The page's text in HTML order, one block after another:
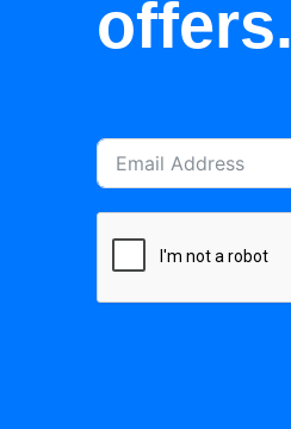
offers.